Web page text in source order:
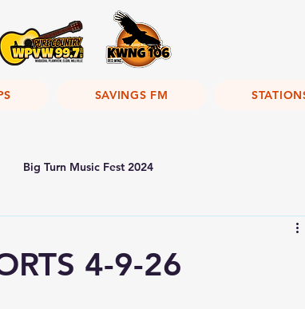
SAVINGS FM
Big Turn Music Fest 2024
4-9-26